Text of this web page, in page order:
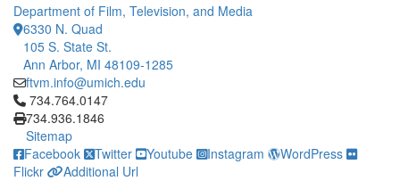
Department of Film, Television, and Media
6330 N. Quad
105 S. State St.
Ann Arbor, MI 48109-1285
ftvm.info@umich.edu
Click to call 734.764.0147
734.764.0147
734.936.1846
Sitemap
Facebook
Twitter Youtube Instagram
WordPress
Flickr
Additional Url